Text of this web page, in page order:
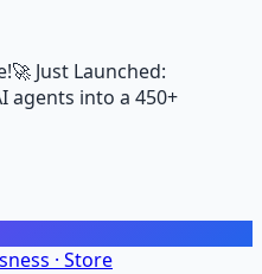
🚀 Just Launched:
agents into a 450+
· Store